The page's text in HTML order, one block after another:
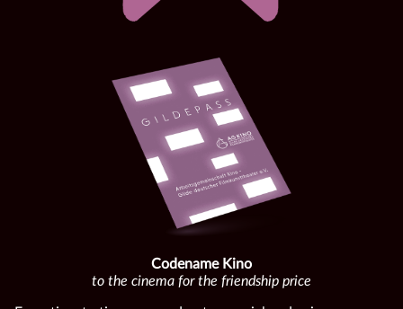
Codename Kino
to the cinema for the friendship price